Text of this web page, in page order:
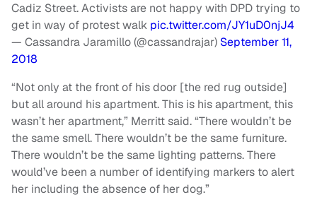
Cadiz Street. Activists are not happy with DPD trying to
get in way of protest walk pic.twitter.com/JY1uD0njJ4
— Cassandra Jaramillo (@cassandrajar) September 11,
2018
“Not only at the front of his door [the red rug outside]
but all around his apartment. This is his apartment, this
wasn’t her apartment,” Merritt said. “There wouldn’t be
the same smell. There wouldn’t be the same furniture.
There wouldn’t be the same lighting patterns. There
would’ve been a number of identifying markers to alert
her including the absence of her dog.”